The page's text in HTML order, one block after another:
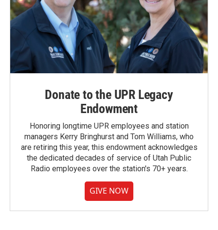
Donate to the UPR Legacy
Endowment
Honoring longtime UPR employees and station
managers Kerry Bringhurst and Tom Williams, who
are retiring this year, this endowment acknowledges
the dedicated decades of service of Utah Public
Radio employees over the station's 70+ years.
GIVE NOW